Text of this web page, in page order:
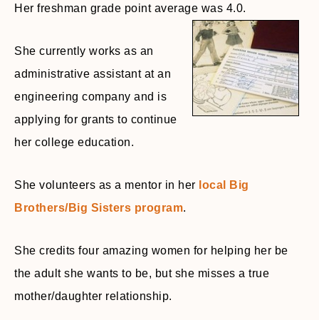
Her freshman grade point average was 4.0.
She currently works as an
administrative assistant at an
engineering company and is
applying for grants to continue
her college education.
She volunteers as a mentor in her local Big
Brothers/Big Sisters program.
She credits four amazing women for helping her be
the adult she wants to be, but she misses a true
mother/daughter relationship.